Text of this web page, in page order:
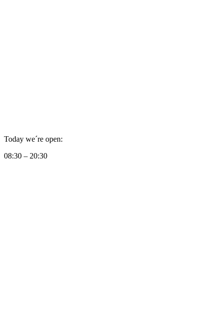
Today we´re open:
08:30 – 20:30